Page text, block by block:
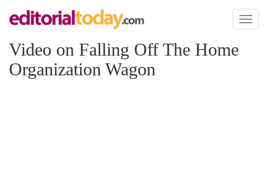
Toggle
Video on Falling Off The Home
Organization Wagon